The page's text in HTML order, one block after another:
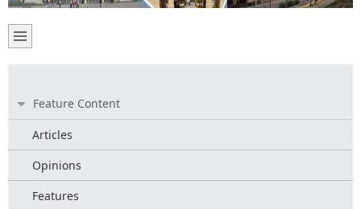
Feature Content
Articles
Opinions
Features